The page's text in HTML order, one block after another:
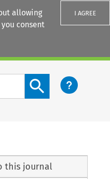
allowing
you consent
I AGREE
Search content button
this journal